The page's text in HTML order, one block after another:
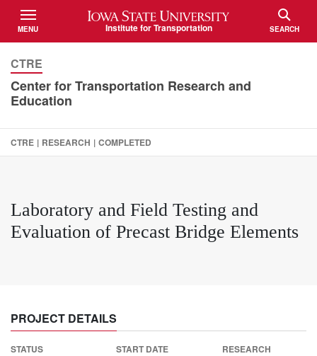
Iowa State University
Institute for Transportation
MENU
TOGGLE
SEARCH
TOGGLE
CTRE
Center for Transportation Research and
Education
CTRE | RESEARCH | COMPLETED
Laboratory and Field Testing and
Evaluation of Precast Bridge Elements
PROJECT DETAILS
STATUS START DATE
RESEARCH